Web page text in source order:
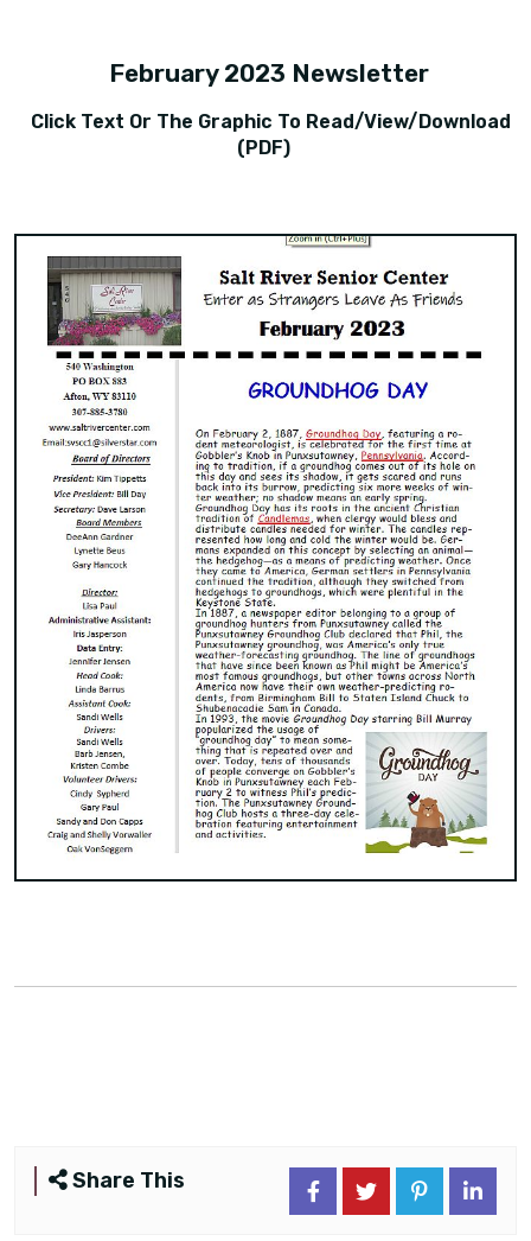
February 2023 Newsletter
Click Text Or The Graphic To Read/view/download
(PDF)
Share This